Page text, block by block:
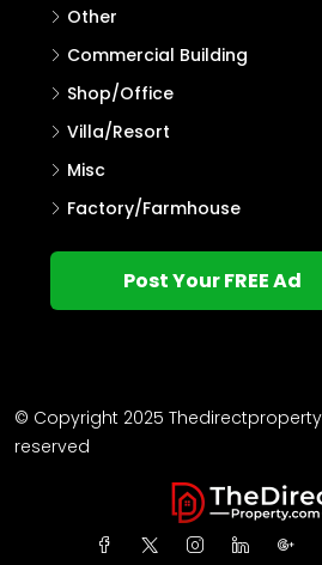
Other
Commercial Building
Shop/Office
Villa/Resort
Misc
Factory/Farmhouse
Post Your FREE Ad
© Copyright 2025
reserved